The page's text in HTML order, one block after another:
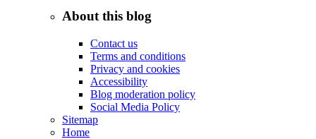
About this blog
Contact us
Terms and conditions
Privacy and cookies
Accessibility
Blog moderation policy
Social Media Policy
Sitemap
Home